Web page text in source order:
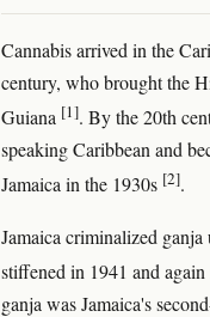
Cannabis arrived in the
century, who brought the
Guiana [1]. By the 20th
speaking Caribbean and
Jamaica in the 1930s [2].
Jamaica criminalized
stiffened in 1941 and
ganja was Jamaica's